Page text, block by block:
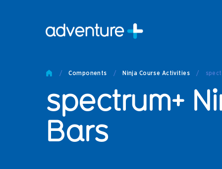
/ Components / Ninja Course Activities /
spectrum+
Bars